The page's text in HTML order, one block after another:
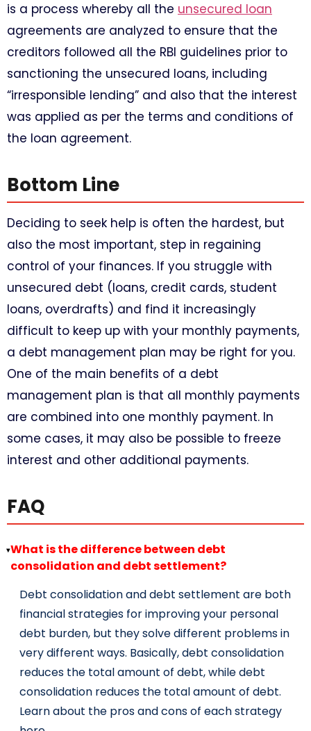
is a process whereby all the unsecured loan
agreements are analyzed to ensure that the
creditors followed all the RBI guidelines prior to
sanctioning the unsecured loans, including
“irresponsible lending” and also that the interest
was applied as per the terms and conditions of
the loan agreement.
Bottom Line​
Deciding to seek help is often the hardest, but
also the most important, step in regaining
control of your finances. If you struggle with
unsecured debt (loans, credit cards, student
loans, overdrafts) and find it increasingly
difficult to keep up with your monthly payments,
a debt management plan may be right for you.
One of the main benefits of a debt
management plan is that all monthly payments
are combined into one monthly payment. In
some cases, it may also be possible to freeze
interest and other additional payments.
FAQ
▸What is the difference between debt
consolidation and debt settlement?
Debt consolidation and debt settlement are both
financial strategies for improving your personal
debt burden, but they solve different problems in
very different ways. Basically, debt consolidation
reduces the total amount of debt, while debt
consolidation reduces the total amount of debt.
Learn about the pros and cons of each strategy